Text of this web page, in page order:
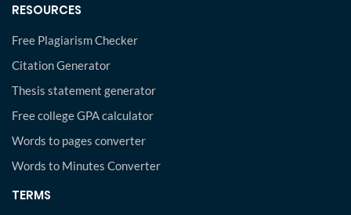
RESOURCES
Free Plagiarism Checker
Citation Generator
Thesis statement generator
Free college GPA calculator
Words to pages converter
Words to Minutes Converter
TERMS